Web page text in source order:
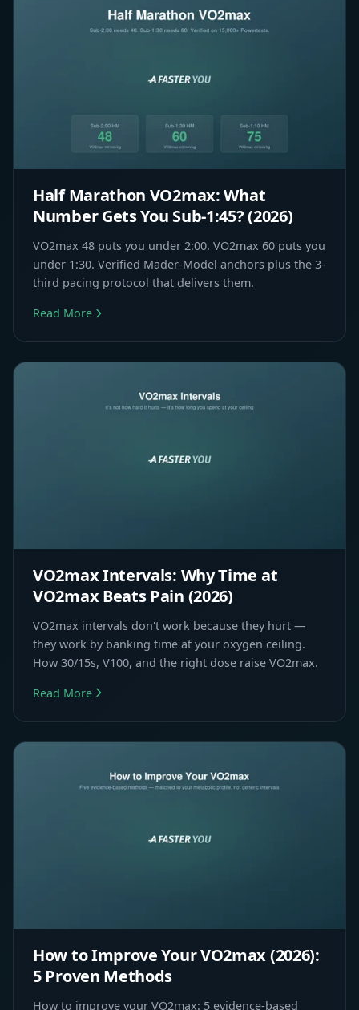
Half Marathon VO2max: What
Number Gets You Sub-1:45? (2026)
VO2max 48 puts you under 2:00. VO2max 60 puts you
under 1:30. Verified Mader-Model anchors plus the 3-
third pacing protocol that delivers them.
Read More
VO2max Intervals: Why Time at
VO2max Beats Pain (2026)
VO2max intervals don't work because they hurt —
they work by banking time at your oxygen ceiling.
How 30/15s, V100, and the right dose raise VO2max.
Read More
How to Improve Your VO2max (2026):
5 Proven Methods
How to improve your VO2max: 5 evidence-based